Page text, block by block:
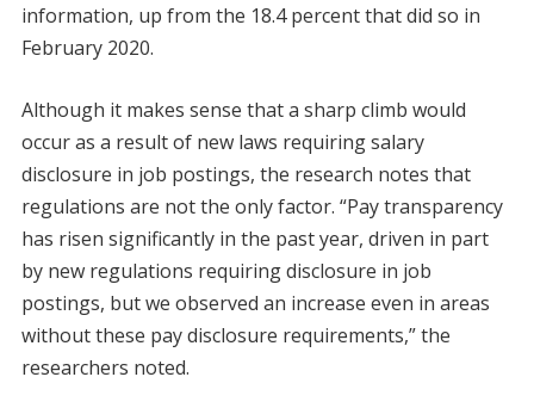
information, up from the 18.4 percent that did so in
February 2020.
Although it makes sense that a sharp climb would
occur as a result of new laws requiring salary
disclosure in job postings, the research notes that
regulations are not the only factor. “Pay transparency
has risen significantly in the past year, driven in part
by new regulations requiring disclosure in job
postings, but we observed an increase even in areas
without these pay disclosure requirements,” the
researchers noted.